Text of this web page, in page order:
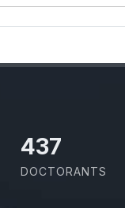
437
DOCTORANTS